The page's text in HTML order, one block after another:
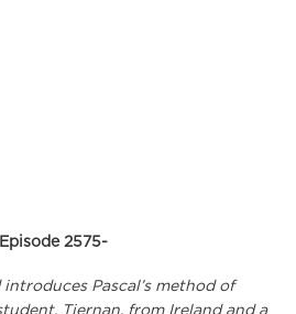
2575-
Pascal’s method of
Tiernan, from Ireland and a